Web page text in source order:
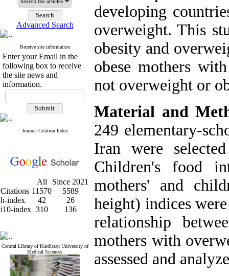
Advanced Search
Receive site information
Enter your Email in the
following box to receive
the site news and
information.
Journal Citation Index
All
Since 2021
Citations 11570
5589
h-index
42
26
i10-index 310 136
Central Library of Kurdistan University of
Medical Sciences
developing
overweight. This
obesity and
obese mothers
not overweight or
Material and
249 elementary-
Iran were
Children's food
mothers' and
height) indices
relationship
mothers with
assessed and